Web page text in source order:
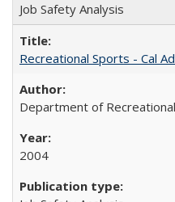
Job Safety Analysis
Recreational Sports - Cal
Department of
2004